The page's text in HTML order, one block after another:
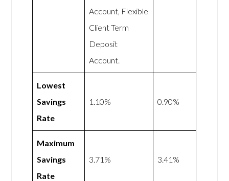
Account, Flexible
Client Term
Deposit
Account.
Lowest
Savings
Rate
1.10% 0.90%
Maximum
Savings
Rate
3.71% 3.41%